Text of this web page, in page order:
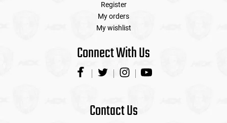
Register
My orders
My wishlist
Connect With Us
Contact Us